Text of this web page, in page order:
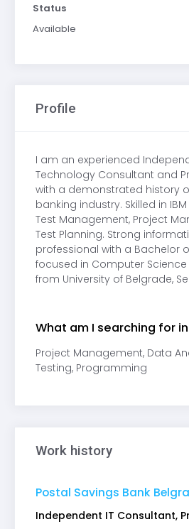
Status
Available
Profile
I am an experienced
Technology Consultant and
with a demonstrated history
banking industry. Skilled in
Test Management, Project
Test Planning. Strong
professional with a Bachelor
focused in Computer
from University of Belgrade,
What am I searching for
Project Management, Data
Testing, Programming
Work history
Postal Savings Bank
Independent IT Consultant,